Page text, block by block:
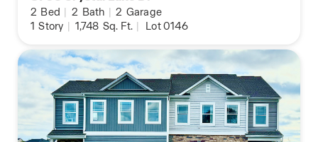
2 Bed | 2 Bath | 2 Garage
1 Story | 1,748 Sq. Ft. | Lot 0146